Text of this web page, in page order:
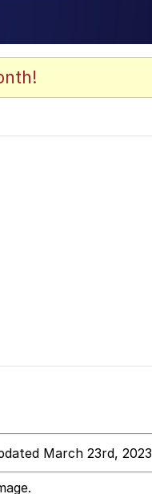
March 23rd, 2023